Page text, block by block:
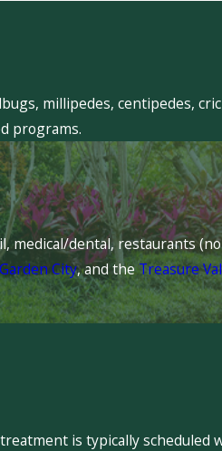
millipedes, centipedes,
programs.
medical/dental, restaurants
Garden City, and theTreasure
is typically